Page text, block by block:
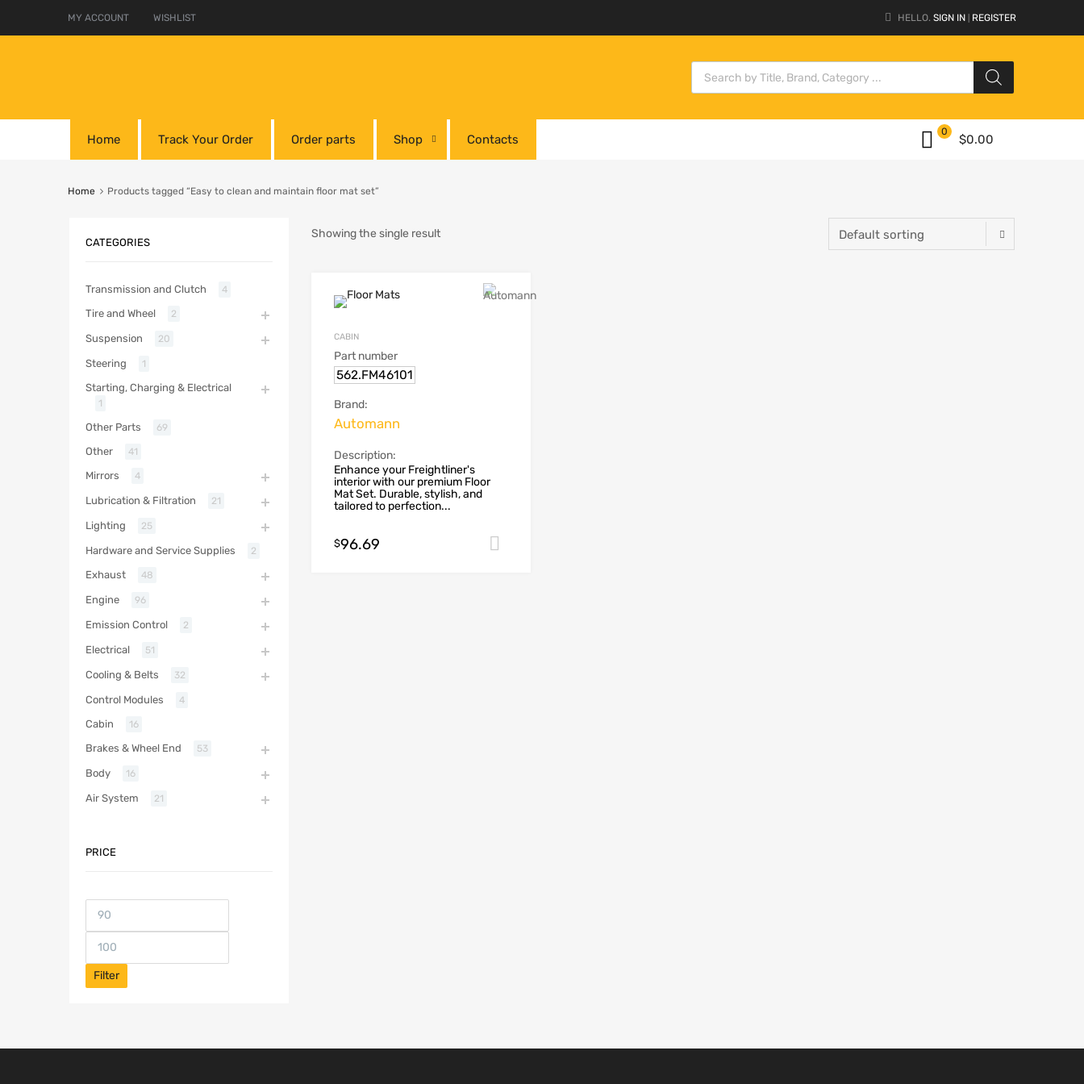
MY ACCOUNT WISHLIST HELLO. SIGN IN REGISTER
Home Track Your Order Order parts Shop Contacts $0.00
0
Home Products tagged “Easy to clean and maintain floor mat set”
Showing the single result
CABIN
Part number
562.FM46101
Brand:
Automann
Description:
Enhance your Freightliner's
interior with our premium Floor
Mat Set. Durable, stylish, and
tailored to perfection...
$96.69
CATEGORIES
Transmission and Clutch 4
Tire and Wheel 2
Suspension 20
Steering 1
Starting, Charging & Electrical
1
Other Parts 69
Other 41
Mirrors 4
Lubrication & Filtration 21
Lighting 25
Hardware and Service Supplies 2
Exhaust 48
Engine 96
Emission Control 2
Electrical 51
Cooling & Belts 32
Control Modules 4
Cabin 16
Brakes & Wheel End 53
Body 16
Air System 21
PRICE
Filter